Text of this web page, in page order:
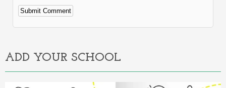
Alternative:
ADD YOUR SCHOOL